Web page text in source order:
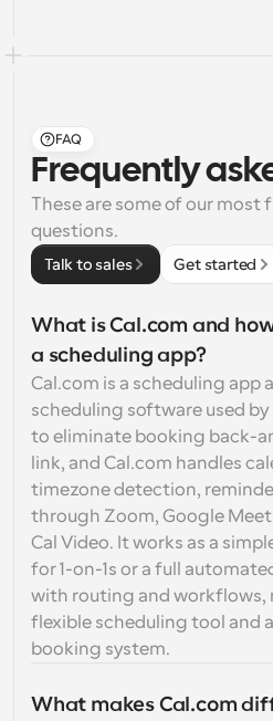
FAQ
Frequently
These are some of our most
questions.
Talk to sales Get started
What is Cal.com and
a scheduling app?
Cal.com is a scheduling app
scheduling software used
to eliminate booking back-
link, and Cal.com handles
timezone detection,
through Zoom, Google
Cal Video. It works as a
for 1-on-1s or a full
with routing and workflows,
flexible scheduling tool and
booking system.
What makes Cal.com